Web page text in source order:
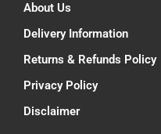
About Us
Delivery Information
Returns & Refunds Policy
Privacy Policy
Disclaimer